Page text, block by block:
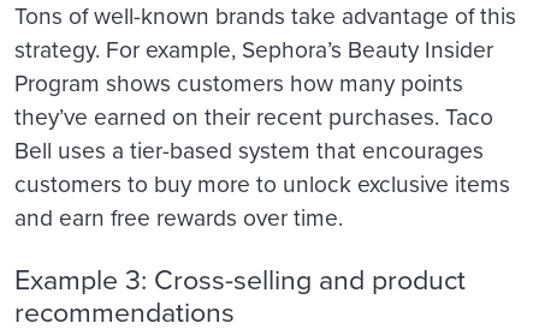
Tons of well-known brands take advantage of this
strategy. For example, Sephora’s Beauty Insider
Program shows customers how many points
they’ve earned on their recent purchases. Taco
Bell uses a tier-based system that encourages
customers to buy more to unlock exclusive items
and earn free rewards over time.
Example 3: Cross-selling and product
recommendations